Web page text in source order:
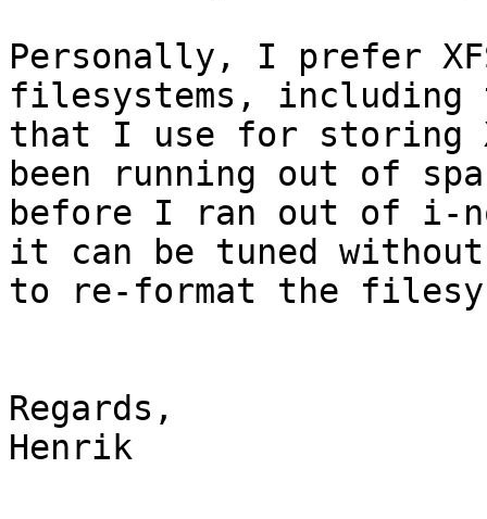
Personally, I prefer
filesystems, including
that I use for storing
been running out of
before I ran out of i-
it can be tuned
to re-format the
Regards,
Henrik